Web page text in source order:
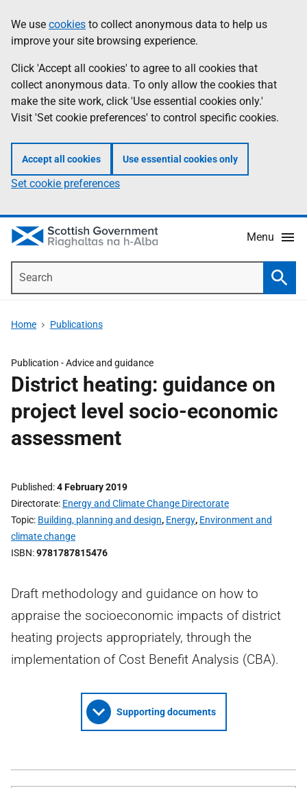
to
main
content
help
Information
We use cookies to collect anonymous data to help us
improve your site browsing experience.
Click 'Accept all cookies' to agree to all cookies that
collect anonymous data. To only allow the cookies that
make the site work, click 'Use essential cookies only.'
Visit 'Set cookie preferences' to control specific cookies.
Accept all cookies Use essential cookies only
Set cookie preferences
Menu
Home Publications
Publication -Advice and guidance
District heating: guidance on
project level socio-economic
assessment
Published 4 February 2019
Directorate Energy and Climate Change Directorate
Topic Building, planning and design, Energy, Environment and
climate change
ISBN 9781787815476
Draft methodology and guidance on how to
appraise the socioeconomic impacts of district
heating projects appropriately, through the
implementation of Cost Benefit Analysis (CBA).
Supporting documents